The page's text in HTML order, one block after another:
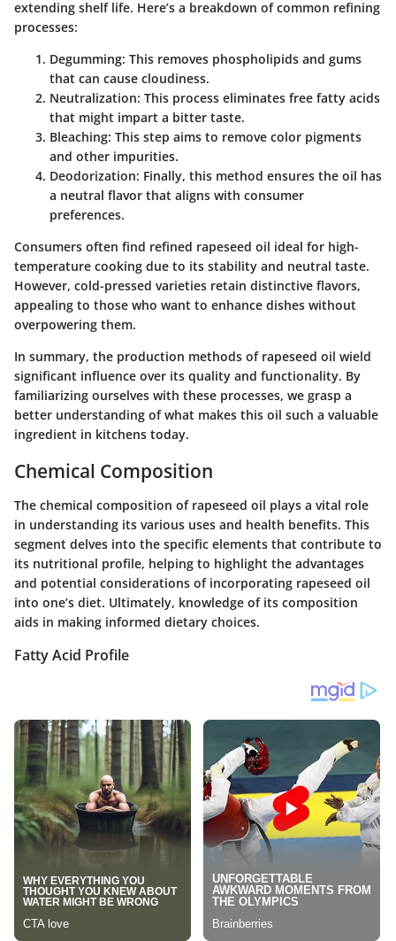
extending shelf life. Here’s a breakdown of common refining
processes:
Degumming: This removes phospholipids and gums
that can cause cloudiness.
Neutralization: This process eliminates free fatty acids
that might impart a bitter taste.
Bleaching: This step aims to remove color pigments
and other impurities.
Deodorization: Finally, this method ensures the oil has
a neutral flavor that aligns with consumer
preferences.
Consumers often find refined rapeseed oil ideal for high-
temperature cooking due to its stability and neutral taste.
However, cold-pressed varieties retain distinctive flavors,
appealing to those who want to enhance dishes without
overpowering them.
In summary, the production methods of rapeseed oil wield
significant influence over its quality and functionality. By
familiarizing ourselves with these processes, we grasp a
better understanding of what makes this oil such a valuable
ingredient in kitchens today.
Chemical Composition
The chemical composition of rapeseed oil plays a vital role
in understanding its various uses and health benefits. This
segment delves into the specific elements that contribute to
its nutritional profile, helping to highlight the advantages
and potential considerations of incorporating rapeseed oil
into one’s diet. Ultimately, knowledge of its composition
aids in making informed dietary choices.
Fatty Acid Profile